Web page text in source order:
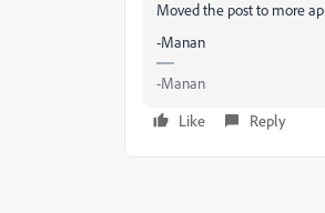
Moved the post to more
-Manan
-Manan
Like
Reply